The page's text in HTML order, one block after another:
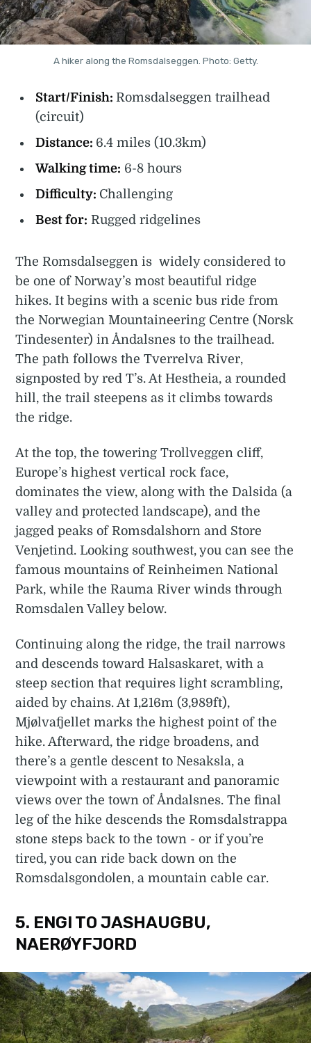
A hiker along the Romsdalseggen. Photo: Getty.
Start/Finish: Romsdalseggen trailhead
(circuit)
Distance: 6.4 miles (10.3km)
Walking time: 6-8 hours
Difficulty: Challenging
Best for: Rugged ridgelines
The Romsdalseggen is widely considered to
be one of Norway’s most beautiful ridge
hikes. It begins with a scenic bus ride from
the Norwegian Mountaineering Centre (Norsk
Tindesenter) in Åndalsnes to the trailhead.
The path follows the Tverrelva River,
signposted by red T’s. At Hestheia, a rounded
hill, the trail steepens as it climbs towards
the ridge.
At the top, the towering Trollveggen cliff,
Europe’s highest vertical rock face,
dominates the view, along with the Dalsida (a
valley and protected landscape), and the
jagged peaks of Romsdalshorn and Store
Venjetind. Looking southwest, you can see the
famous mountains of Reinheimen National
Park, while the Rauma River winds through
Romsdalen Valley below.
Continuing along the ridge, the trail narrows
and descends toward Halsaskaret, with a
steep section that requires light scrambling,
aided by chains. At 1,216m (3,989ft),
Mjølvafjellet marks the highest point of the
hike. Afterward, the ridge broadens, and
there’s a gentle descent to Nesaksla, a
viewpoint with a restaurant and panoramic
views over the town of Åndalsnes. The final
leg of the hike descends the Romsdalstrappa
stone steps back to the town - or if you’re
tired, you can ride back down on the
Romsdalsgondolen, a mountain cable car.
5. ENGI TO JASHAUGBU,
NAERØYFJORD